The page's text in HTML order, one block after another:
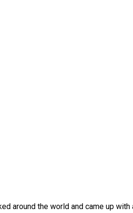
around the world and came up